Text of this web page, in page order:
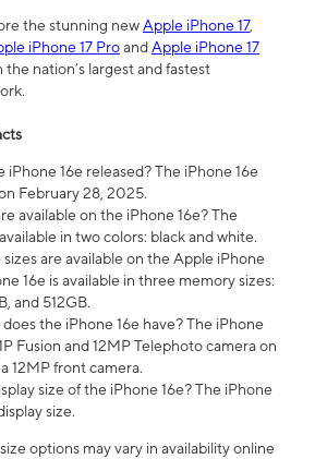
the stunning newApple iPhone 17,
iPhone 17 ProandApple iPhone 17
the nation’s largest and fastest
iPhone 16e released? The iPhone 16e
February 28, 2025.
available on the iPhone 16e? The
in two colors: black and white.
are available on the Apple iPhone
16e is available in three memory sizes:
and 512GB.
the iPhone 16e have? The iPhone
Fusion and 12MP Telephoto camera on
12MP front camera.
size of the iPhone 16e? The iPhone
size.
options may vary in availability online